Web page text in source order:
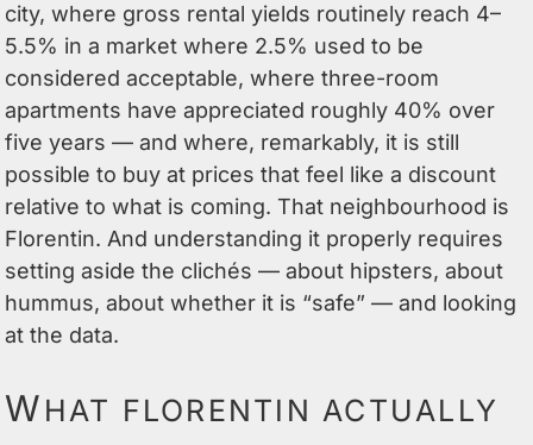
city, where gross rental yields routinely reach 4–
5.5% in a market where 2.5% used to be
considered acceptable, where three-room
apartments have appreciated roughly 40% over
five years — and where, remarkably, it is still
possible to buy at prices that feel like a discount
relative to what is coming. That neighbourhood is
Florentin. And understanding it properly requires
setting aside the clichés — about hipsters, about
hummus, about whether it is “safe” — and looking
at the data.
W HAT FLORENTIN ACTUALLY